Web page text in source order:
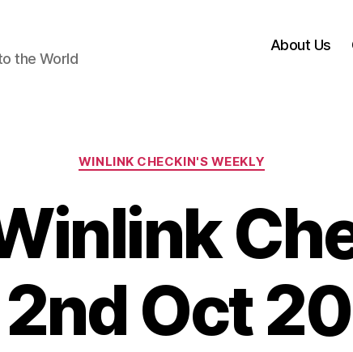
the World
About Us
Categories
WINLINK CHECKIN'S WEEKLY
Oct